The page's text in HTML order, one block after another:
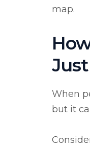
map.
When
but it